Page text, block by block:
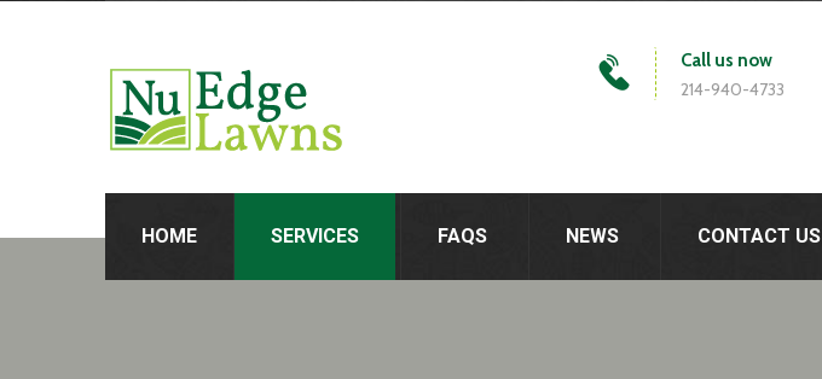
Call us now
214-940-4733
HOME SERVICES FAQS NEWS CONTACT US